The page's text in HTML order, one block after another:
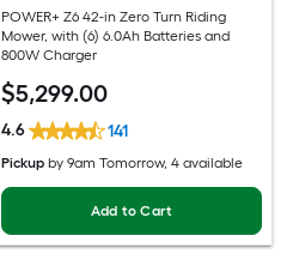
POWER+ Z6 42-in Zero Turn Riding
Mower, with (6) 6.0Ah Batteries and
800W Charger
$5,299.00
4.6 141
Pickup by9am Tomorrow, 4 available
Add to Cart